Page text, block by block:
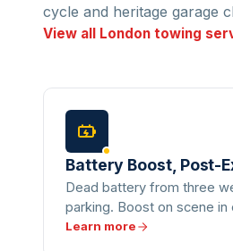
cycle and heritage garage
View all London towing
Battery Boost, Post-
Dead battery from three
parking. Boost on scene in
Learn more